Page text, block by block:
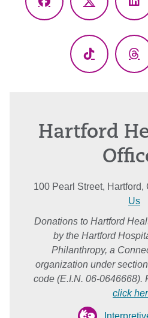
Facebook
X
TikTok
Hartford
100 Pearl Street, Hartford,
Us
Donations to Hartford
by the Hartford
Philanthropy, a
organization under
code (E.I.N. 06-0646668).
click